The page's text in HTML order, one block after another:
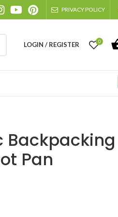
PRIVACY POLICY
LOGIN / REGISTER 0
Backpacking
Pan